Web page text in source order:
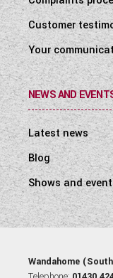
Customer
Your
NEWS AND
Latest news
Blog
Shows and
Wandahome